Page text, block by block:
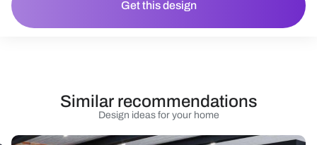
Get this design
Design ideas for your home
Similar recommendations